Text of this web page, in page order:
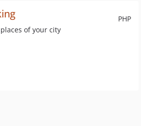
PHP
of your city